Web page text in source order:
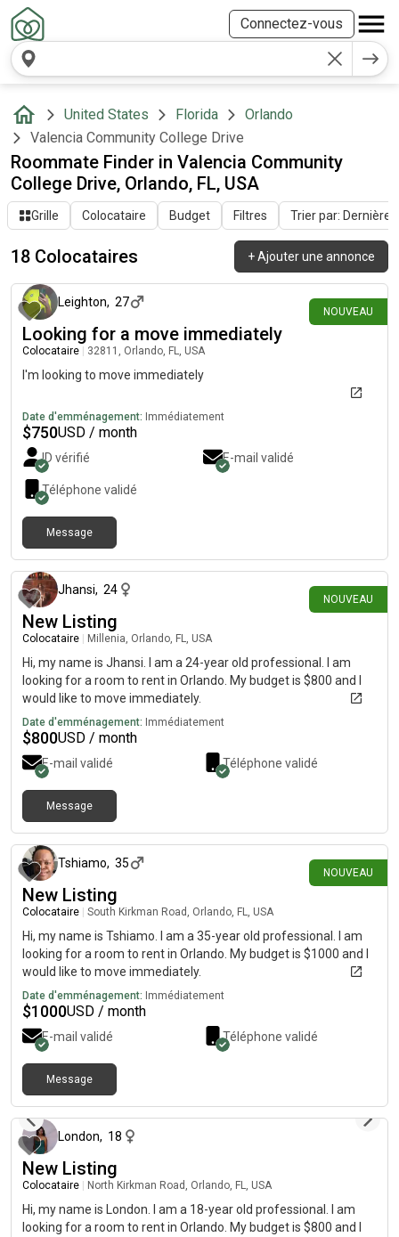
Connectez-vous
United States Florida
Orlando
Valencia Community College Drive
Roommate Finder in Valencia Community
College Drive, Orlando, FL, USA
Grille Colocataire Budget Filtres Trier par: Dernière
18 Colocataires +Ajouter une annonce
NOUVEAU
il y a 12 jours
Leighton, 27
Looking for a move immediately
Colocataire 32811, Orlando, FL, USA
I'm looking to move immediately
Date d'emménagement: Immédiatement
$750USD / month
ID vérifié E-mail validé
Téléphone validé
Message
NOUVEAU
Jhansi, 24
New Listing
Colocataire Millenia, Orlando, FL, USA
Hi, my name is Jhansi. I am a 24-year old professional. I am
looking for a room to rent in Orlando. My budget is $800 and I
would like to move immediately.
Date d'emménagement: Immédiatement
$800USD / month
E-mail validé Téléphone validé
Message
NOUVEAU
Tshiamo, 35
New Listing
Colocataire South Kirkman Road, Orlando, FL, USA
Hi, my name is Tshiamo. I am a 35-year old professional. I am
looking for a room to rent in Orlando. My budget is $1000 and I
would like to move immediately.
Date d'emménagement: Immédiatement
$1000USD / month
E-mail validé Téléphone validé
Message
London, 18
New Listing
Colocataire North Kirkman Road, Orlando, FL, USA
Hi, my name is London. I am a 18-year old professional. I am
looking for a room to rent in Orlando. My budget is $800 and I